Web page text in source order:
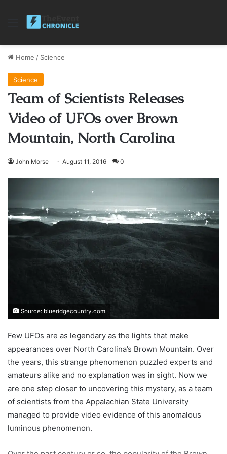
Menu
Home / Science
Science
Team of Scientists Releases
Video of UFOs over Brown
Mountain, North Carolina
John Morse August 11, 2016 0
Source: blueridgecountry.com
Few UFOs are as legendary as the lights that make
appearances over North Carolina’s Brown Mountain. Over
the years, this strange phenomenon puzzled experts and
amateurs alike and no explanation was in sight. Now we
are one step closer to uncovering this mystery, as a team
of scientists from the Appalachian State University
managed to provide video evidence of this anomalous
luminous phenomenon.